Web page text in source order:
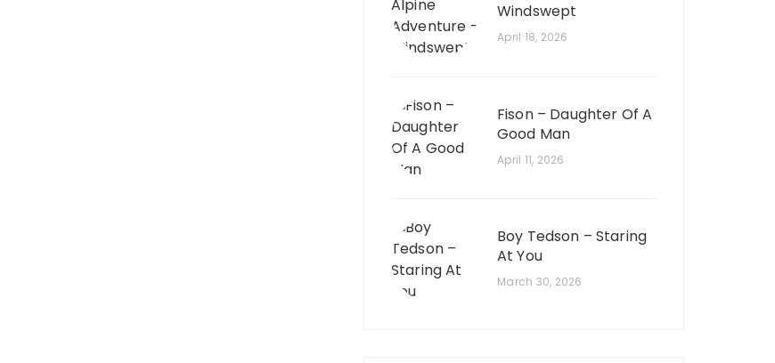
Windswept
April 18, 2026
Fison – Daughter Of A
Good Man
April 11, 2026
Boy Tedson – Staring
At You
March 30, 2026